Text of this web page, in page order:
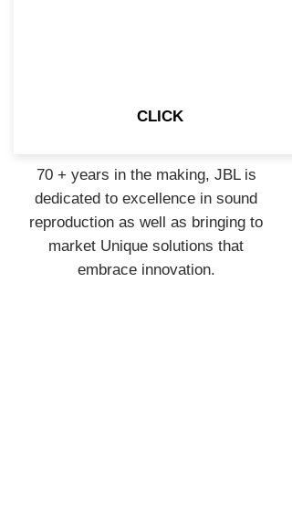
CLICK
70 + years in the making, JBL is
dedicated to excellence in sound
reproduction as well as bringing to
market Unique solutions that
embrace innovation.